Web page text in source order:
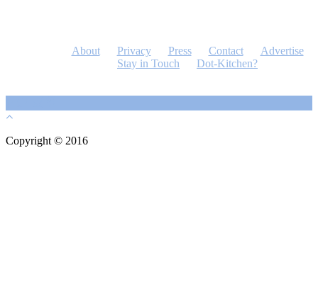
About Privacy Press Contact
Advertise
Stay in Touch
Dot-Kitchen?
Copyright © 2016